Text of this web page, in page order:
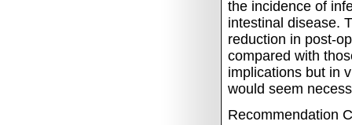
the incidence of
intestinal disease.
reduction in post-
compared with
implications but in
would seem
Recommendation